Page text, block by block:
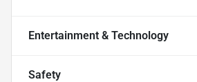
Entertainment & Technology
Safety